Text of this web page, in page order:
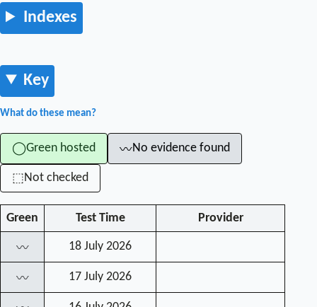
Indexes
Key
What do these mean?
◯Green hosted 〰No evidence found
⬚Not checked
Green Test Time Provider
〰 18 July 2026
〰 17 July 2026